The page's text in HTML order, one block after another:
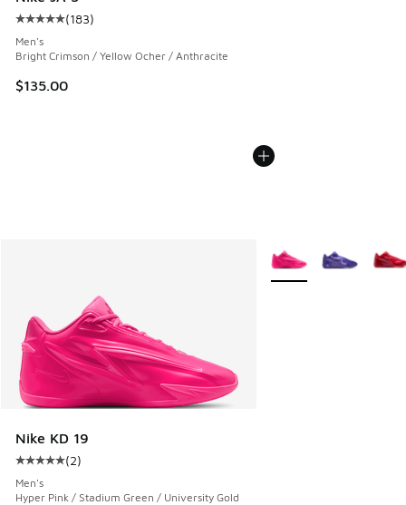
Average customer rating - [5 out of 5 stars], 183 reviews
(183)
Men's
Bright Crimson / Yellow Ocher / Anthracite
$135.00
Nike KD 19
Average customer rating - [5 out of 5 stars], 2 reviews
(2)
Men's
Hyper Pink / Stadium Green / University Gold
More Colors Available